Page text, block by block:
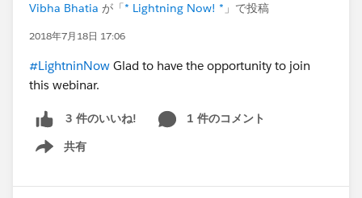
Vibha Bhatia が「* Lightning Now! * 」で投稿
2018年7月18日 17:06
#LightninNow Glad to have the opportunity to join
this webinar.
3 件のいいね!
1 件のコメント
共有
Show menu